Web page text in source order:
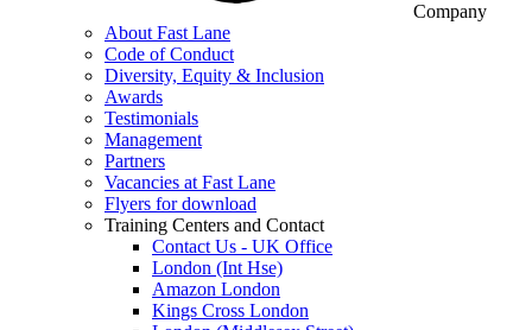
Company
About Fast Lane
Code of Conduct
Diversity, Equity & Inclusion
Awards
Testimonials
Management
Partners
Vacancies at Fast Lane
Flyers for download
Training Centers and Contact
Contact Us - UK Office
London (Int Hse)
Amazon London
Kings Cross London